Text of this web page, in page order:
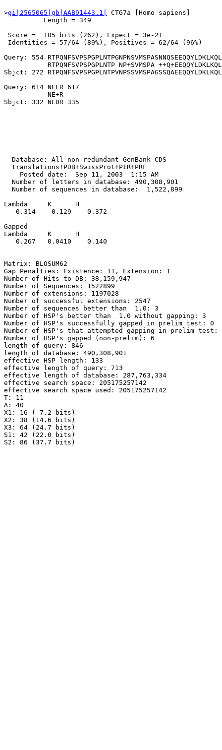
>gi|2565065|gb|AAB91443.1|
CTG7a [Homo sapiens]
          Length = 349
Score =  105 bits (262), Expect = 3e-21
Identities = 57/64 (89%), Positives = 62/64 (96%)
Query: 554
RTPQNFSVPSPGPLNTP NP+SVMSPA
Sbjct: 272
Query: 614 NEER 617
           NE+R
  Database: All non-redundant GenBank CDS
  translations+PDB+SwissProt+PIR+PRF
    Posted date:  Sep 11, 2003  1:15 AM
  Number of letters in database: 490,308,901
  Number of sequences in database:  1,522,899
Lambda     K      H
   0.314    0.129    0.372
Gapped
Lambda     K      H
   0.267   0.0410    0.140
Matrix: BLOSUM62
Gap Penalties: Existence: 11, Extension: 1
Number of Hits to DB: 38,159,947
Number of Sequences: 1522899
Number of extensions: 1197028
Number of successful extensions: 2547
Number of sequences better than  1.0: 3
Number of HSP's better than  1.0 without gapping: 3
Number of HSP's successfully gapped in prelim test: 0
Number of HSP's that attempted gapping in prelim test:
Number of HSP's gapped (non-prelim): 6
length of query: 846
length of database: 490,308,901
effective HSP length: 133
effective length of query: 713
effective length of database: 287,763,334
effective search space: 205175257142
effective search space used: 205175257142
T: 11
A: 40
X1: 16 ( 7.2 bits)
X2: 38 (14.6 bits)
X3: 64 (24.7 bits)
S1: 42 (22.0 bits)
S2: 86 (37.7 bits)